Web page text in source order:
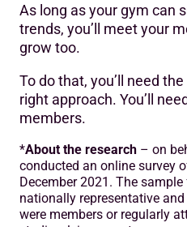
As long as your gym can
trends, you’ll meet your
grow too.
To do that, you’ll need
right approach. You’ll
members.
*About the research – on
conducted an online survey
December 2021. The
nationally representative
were members or regularly